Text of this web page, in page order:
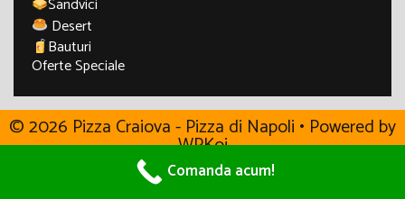
Sandvici
Desert
Bauturi
Oferte Speciale
© 2026 Pizza Craiova - Pizza di Napoli • Powered by
WPKoi
Comanda acum!